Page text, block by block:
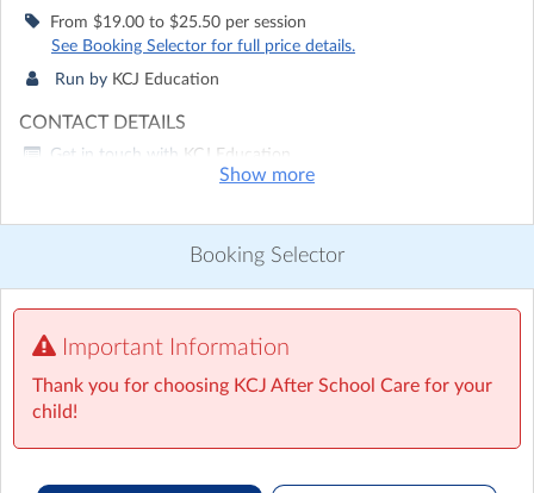
From $19.00 to $25.50 per session
See Booking Selector for full price details.
Run by KCJ Education
CONTACT DETAILS
Get in touch with KCJ Education
Discover other activities for KCJ Education
We are excited to offer small group after school care.
Our unique setting allows children to form great
friendships, play, draw and do sports of their own
crew!
Show more
Booking Selector
Important Information
Thank you for choosing KCJ After School Care for your
child!